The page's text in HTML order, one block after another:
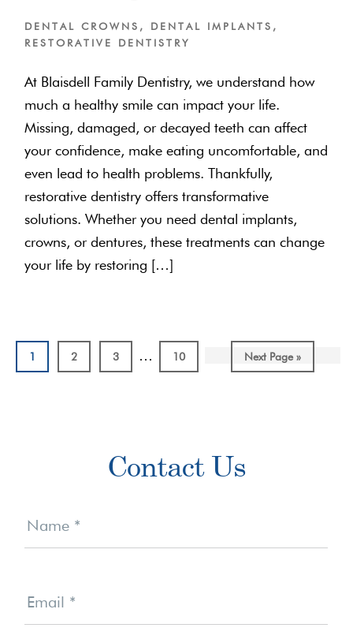
DENTAL CROWNS , DENTAL IMPLANTS ,
RESTORATIVE DENTISTRY
At Blaisdell Family Dentistry, we understand how
much a healthy smile can impact your life.
Missing, damaged, or decayed teeth can affect
your confidence, make eating uncomfortable, and
even lead to health problems. Thankfully,
restorative dentistry offers transformative
solutions. Whether you need dental implants,
crowns, or dentures, these treatments can change
your life by restoring […]
Page
1 Page
2 Page
3
Interim
pages
… Page
10
Go
to
Next Page »
Contact Us
Us
Name *
Email *